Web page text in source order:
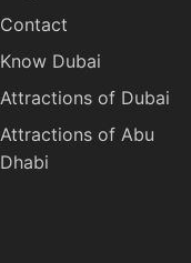
Contact
Know Dubai
Attractions of Dubai
Attractions of Abu
Dhabi